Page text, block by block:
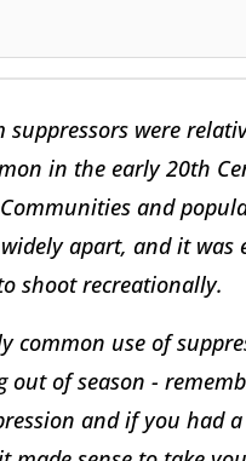
suppressors were
in the early 20th
and
apart, and it was
shoot recreationally.
common use of
out of season -
and if you had